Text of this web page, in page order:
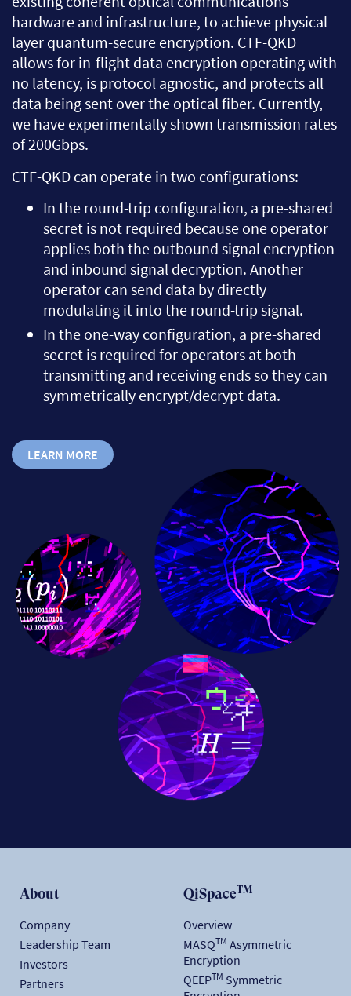
hardware and infrastructure, to achieve physical
layer quantum-secure encryption. CTF-QKD
allows for in-flight data encryption operating with
no latency, is protocol agnostic, and protects all
data being sent over the optical fiber. Currently,
we have experimentally shown transmission rates
of 200Gbps.
CTF-QKD can operate in two configurations:
In the round-trip configuration, a pre-shared
secret is not required because one operator
applies both the outbound signal encryption
and inbound signal decryption. Another
operator can send data by directly
modulating it into the round-trip signal.
In the one-way configuration, a pre-shared
secret is required for operators at both
transmitting and receiving ends so they can
symmetrically encrypt/decrypt data.
LEARN MORE
About
Company
Leadership Team
Investors
Partners
QiSpaceTM
Overview
MASQTM Asymmetric
Encryption
QEEPTM Symmetric